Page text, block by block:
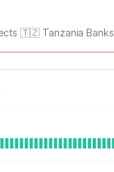
🇹🇿 Tanzania Banks